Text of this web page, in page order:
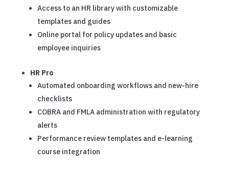
Access to an HR library with customizable
templates and guides
Online portal for policy updates and basic
employee inquiries
HR Pro
Automated onboarding workflows and new-hire
checklists
COBRA and FMLA administration with regulatory
alerts
Performance review templates and e-learning
course integration